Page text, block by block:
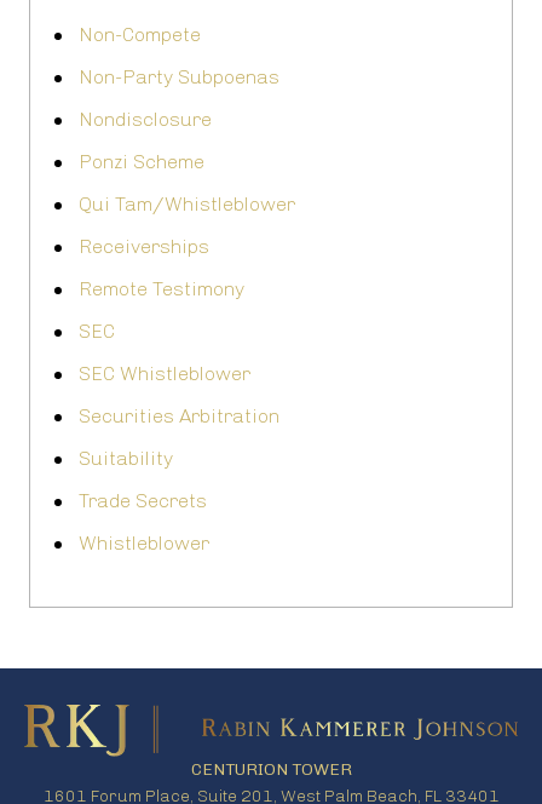
Non-Compete
Non-Party Subpoenas
Nondisclosure
Ponzi Scheme
Qui Tam/Whistleblower
Receiverships
Remote Testimony
SEC
SEC Whistleblower
Securities Arbitration
Suitability
Trade Secrets
Whistleblower
CENTURION TOWER
1601 Forum Place, Suite 201, West Palm Beach, FL 33401